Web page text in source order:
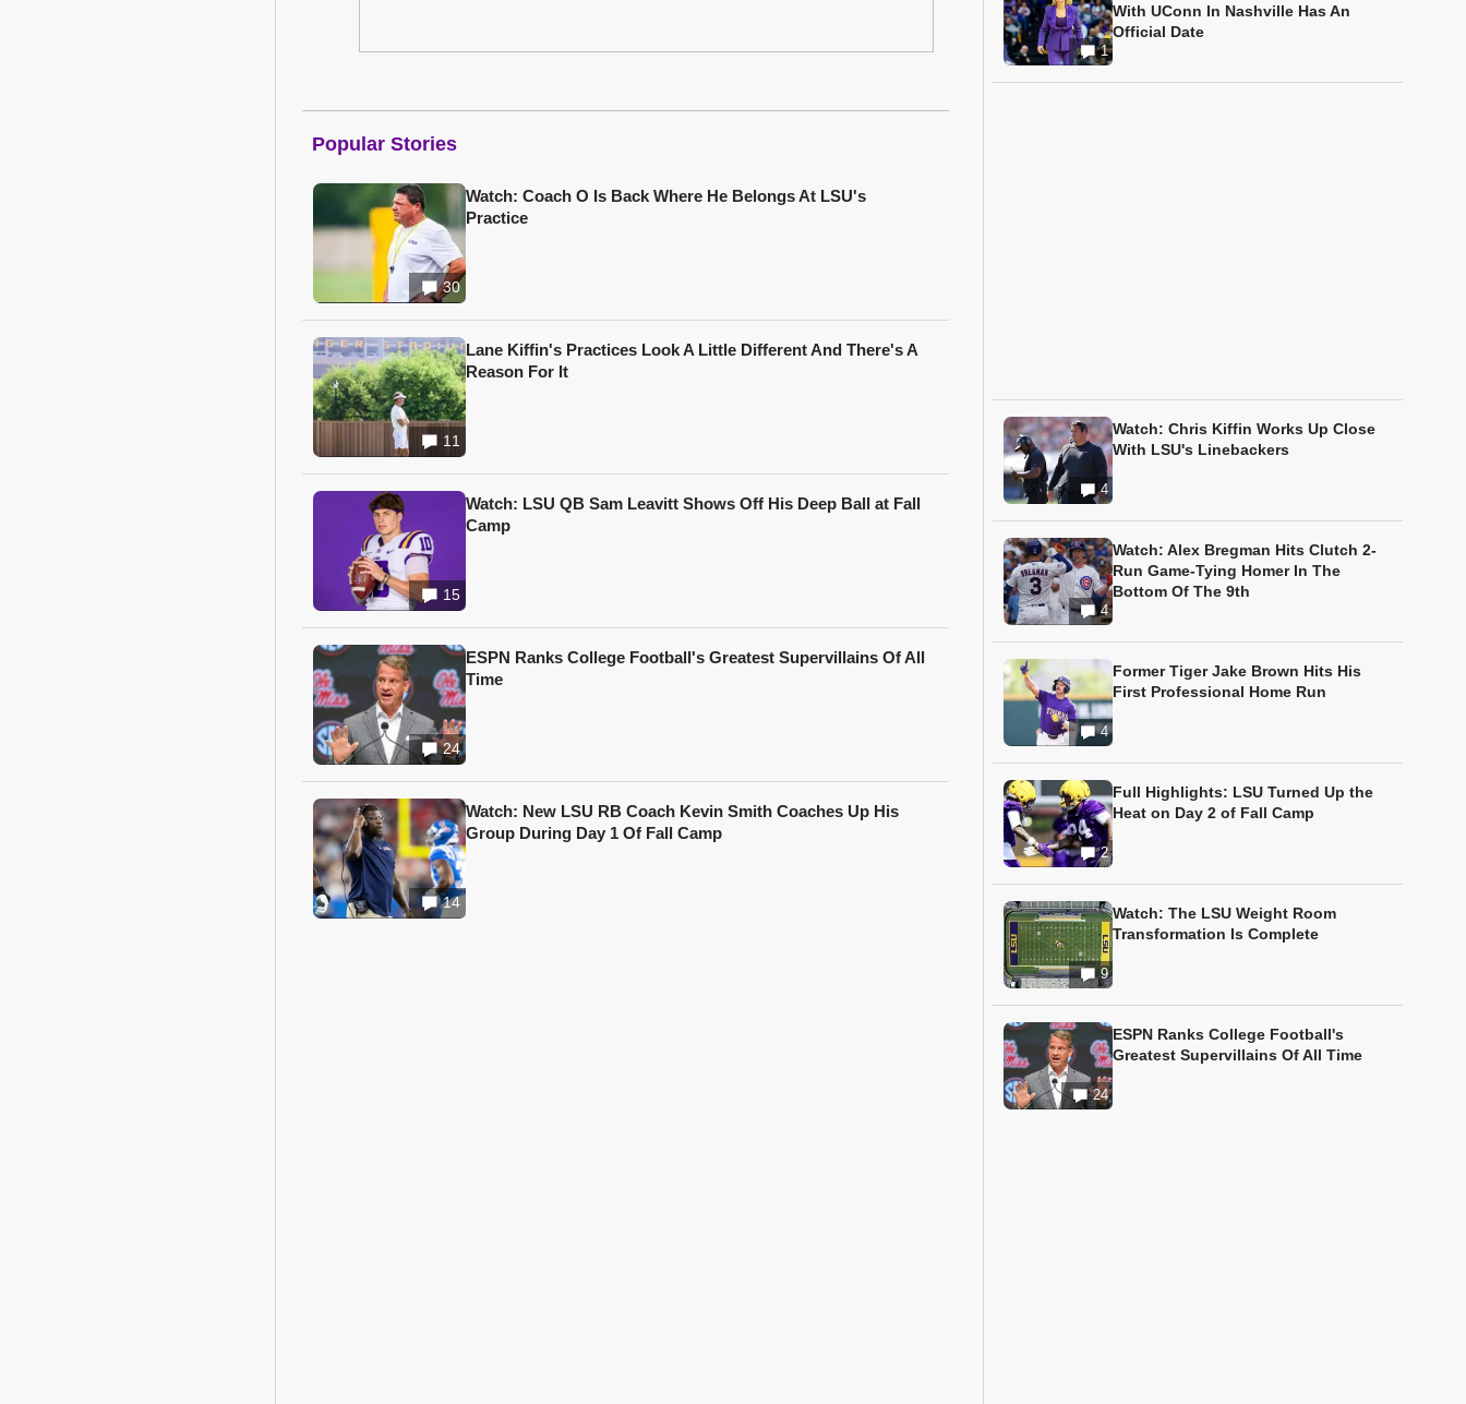
Popular Stories
30
Watch: Coach O Is Back Where He Belongs At LSU's
Practice
11
Lane Kiffin's Practices Look A Little Different And There's A
Reason For It
15
Watch: LSU QB Sam Leavitt Shows Off His Deep Ball at Fall
Camp
24
ESPN Ranks College Football's Greatest Supervillains Of All
Time
14
Watch: New LSU RB Coach Kevin Smith Coaches Up His
Group During Day 1 Of Fall Camp
1
With UConn In Nashville Has An
Official Date
4
Watch: Chris Kiffin Works Up Close
With LSU's Linebackers
4
Watch: Alex Bregman Hits Clutch 2-
Run Game-Tying Homer In The
Bottom Of The 9th
4
Former Tiger Jake Brown Hits His
First Professional Home Run
2
Full Highlights: LSU Turned Up the
Heat on Day 2 of Fall Camp
9
Watch: The LSU Weight Room
Transformation Is Complete
24
ESPN Ranks College Football's
Greatest Supervillains Of All Time